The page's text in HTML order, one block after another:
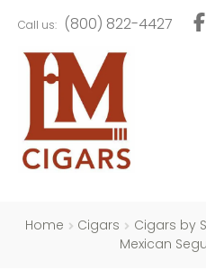
to
navigation
to
content
Call us: (800) 822-4427
Home Cigars Cigars by
Mexican